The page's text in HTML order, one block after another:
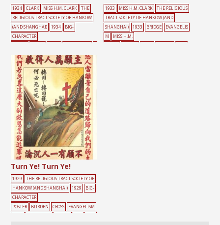
1934 CLARK MISS H.M. CLARK
THE
RELIGIOUS TRACT SOCIETY OF HANKOW
(AND SHANGHAI)
1934
BIG-
CHARACTER
REEN
LIGHT MISS H.M. CLARK
TREE
路
1933 MISS H.M. CLARK
THE RELIGIOUS
TRACT SOCIETY OF HANKOW (AND
SHANGHAI)
1933 BRIDGE
EVANGELIS
M
MISS H.M.
Turn Ye! Turn Ye!
1929
THE RELIGIOUS TRACT SOCIETY OF
HANKOW (AND SHANGHAI)
1929
BIG-
CHARACTER
POSTER
BURDEN CROSS
EVANGELISM